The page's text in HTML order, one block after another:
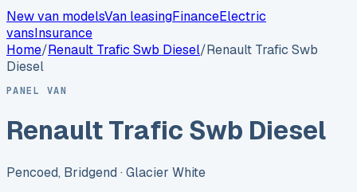
New van modelsVan leasingFinanceElectric
vansInsurance
Home/Renault Trafic Swb Diesel/Renault Trafic Swb
Diesel
PANEL VAN
Renault Trafic Swb Diesel
Pencoed, Bridgend · Glacier White